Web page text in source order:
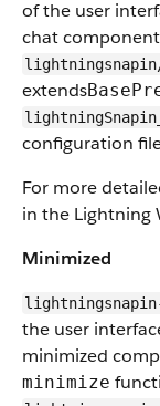
of the user
chat
extends
configuration
For more
in the Lightning
Minimized
the user
minimized
minimize